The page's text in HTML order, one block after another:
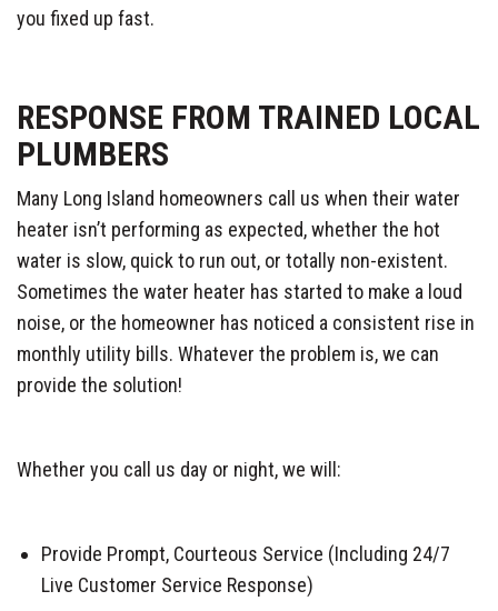
you fixed up fast.
RESPONSE FROM TRAINED LOCAL
PLUMBERS
Many Long Island homeowners call us when their water
heater isn’t performing as expected, whether the hot
water is slow, quick to run out, or totally non-existent.
Sometimes the water heater has started to make a loud
noise, or the homeowner has noticed a consistent rise in
monthly utility bills. Whatever the problem is, we can
provide the solution!
Whether you call us day or night, we will:
Provide Prompt, Courteous Service (Including 24/7
Live Customer Service Response)